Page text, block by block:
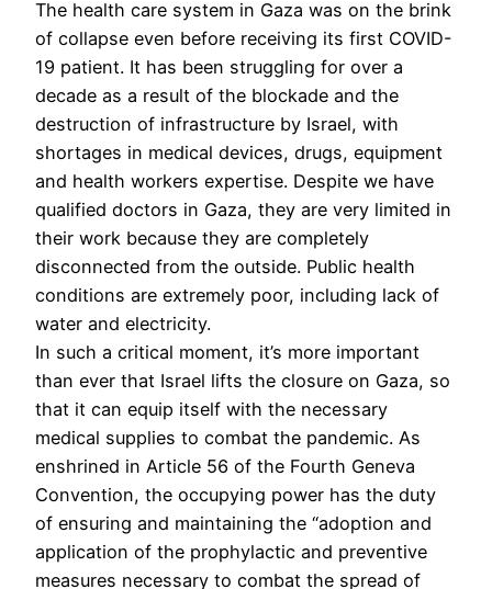
The health care system in Gaza was on the brink
of collapse even before receiving its first COVID-
19 patient. It has been struggling for over a
decade as a result of the blockade and the
destruction of infrastructure by Israel, with
shortages in medical devices, drugs, equipment
and health workers expertise. Despite we have
qualified doctors in Gaza, they are very limited in
their work because they are completely
disconnected from the outside. Public health
conditions are extremely poor, including lack of
water and electricity.
In such a critical moment, it’s more important
than ever that Israel lifts the closure on Gaza, so
that it can equip itself with the necessary
medical supplies to combat the pandemic. As
enshrined in Article 56 of the Fourth Geneva
Convention, the occupying power has the duty
of ensuring and maintaining the “adoption and
application of the prophylactic and preventive
measures necessary to combat the spread of